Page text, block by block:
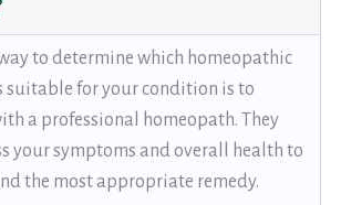
to determine which homeopathic
suitable for your condition is to
a professional homeopath. They
your symptoms and overall health to
the most appropriate remedy.